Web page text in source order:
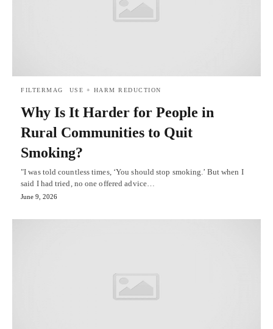
FILTERMAG USE + HARM REDUCTION
Why Is It Harder for People in
Rural Communities to Quit
Smoking?
"I was told countless times, ‘You should stop smoking.’ But when I
said I had tried, no one offered advice…
June 9, 2026